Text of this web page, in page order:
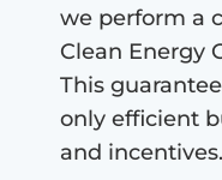
we perform a
Clean Energy
This
only efficient
and incentives.